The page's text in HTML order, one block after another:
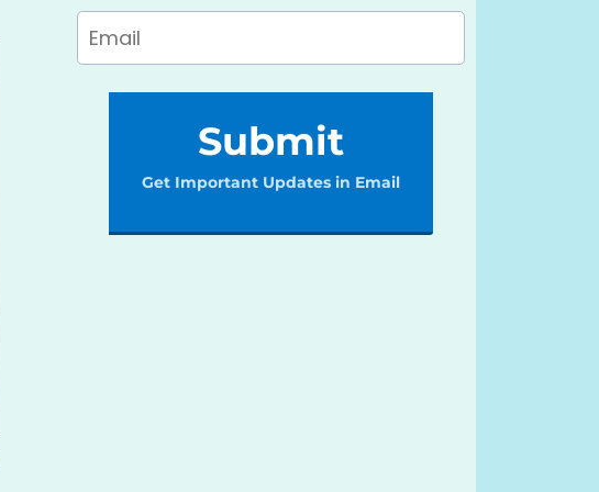
Submit
Get Important Updates in Email